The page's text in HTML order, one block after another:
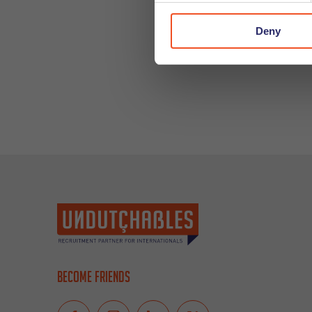
Deny
Become friends